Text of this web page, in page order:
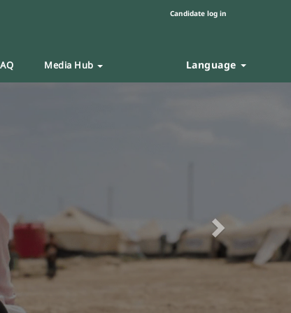
Candidate log in
Media Hub Language